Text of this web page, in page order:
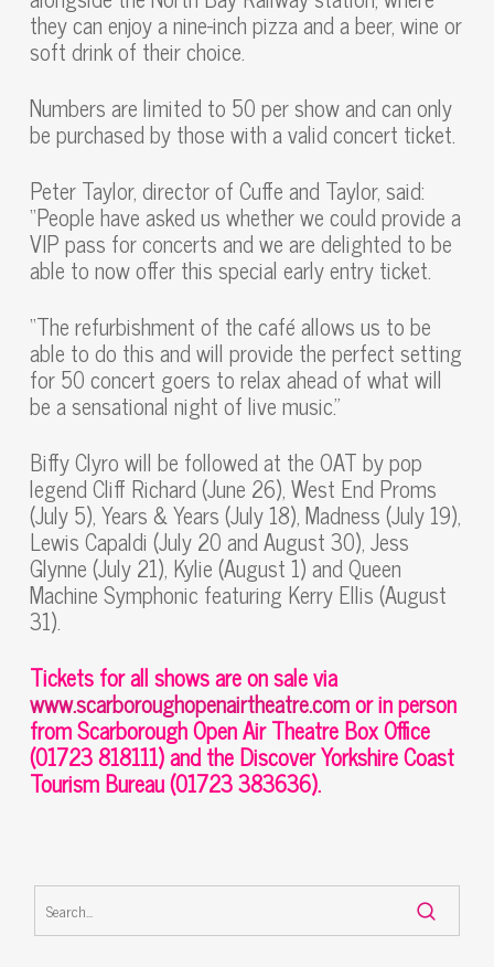
they can enjoy a nine-inch pizza and a beer, wine or
soft drink of their choice.
Numbers are limited to 50 per show and can only
be purchased by those with a valid concert ticket.
Peter Taylor, director of Cuffe and Taylor, said:
“People have asked us whether we could provide a
VIP pass for concerts and we are delighted to be
able to now offer this special early entry ticket.
“The refurbishment of the café allows us to be
able to do this and will provide the perfect setting
for 50 concert goers to relax ahead of what will
be a sensational night of live music.”
Biffy Clyro will be followed at the OAT by pop
legend Cliff Richard (June 26), West End Proms
(July 5), Years & Years (July 18), Madness (July 19),
Lewis Capaldi (July 20 and August 30), Jess
Glynne (July 21), Kylie (August 1) and Queen
Machine Symphonic featuring Kerry Ellis (August
31).
Tickets for all shows are on sale via
www.scarboroughopenairtheatre.comor in person
from Scarborough Open Air Theatre Box Office
(01723 818111) and the Discover Yorkshire Coast
Tourism Bureau (01723 383636).